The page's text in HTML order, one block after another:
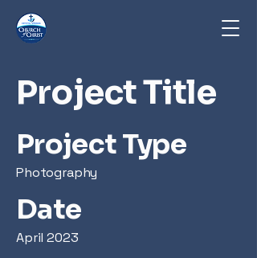
Project Title
Project Type
Photography
Date
April 2023